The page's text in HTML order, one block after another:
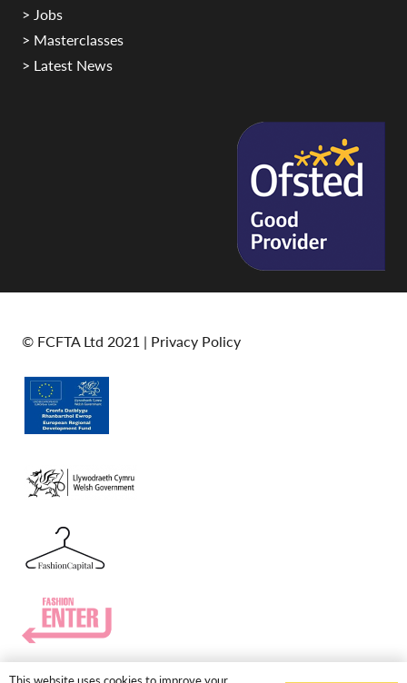
> Jobs
> Masterclasses
> Latest News
© FCFTA Ltd 2021 | Privacy Policy